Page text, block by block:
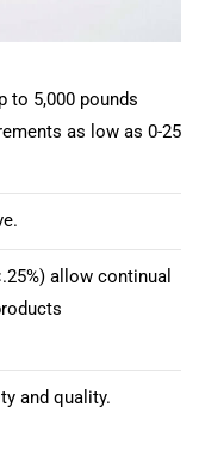
to 5,000 pounds
as low as 0-25
allow continual
and quality.